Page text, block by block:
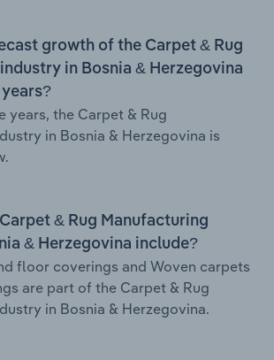
growth of the Carpet & Rug
in Bosnia & Herzegovina
years, the Carpet & Rug
in Bosnia & Herzegovina is
& Rug Manufacturing
& Herzegovina include?
floor coverings and Woven carpets
are part of the Carpet & Rug
in Bosnia & Herzegovina.